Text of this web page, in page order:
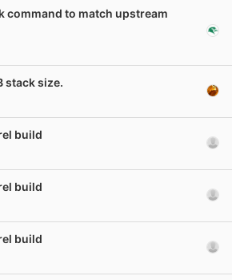
command to match upstream
stack size.
build
build
build